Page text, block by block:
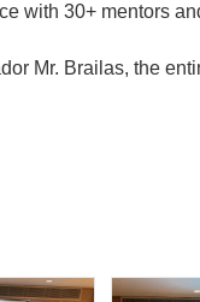
with 30+ mentors
Mr. Brailas, the